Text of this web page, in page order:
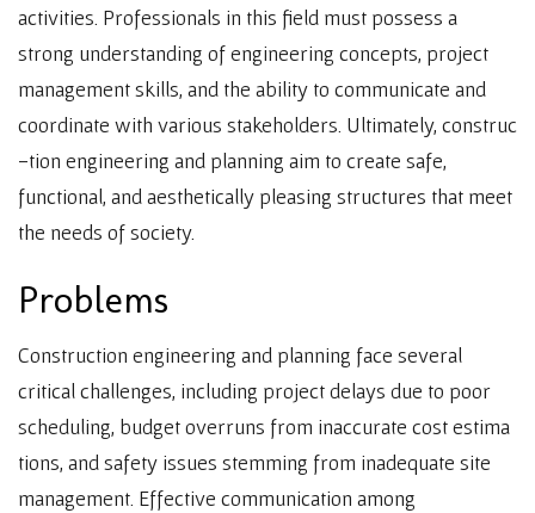
activities. Professionals in this field must possess a
strong understanding of engineering concepts, project
management skills, and the ability to communicate and
coordinate with various stakeholders. Ultimately, construc
-tion engineering and planning aim to create safe,
functional, and aesthetically pleasing structures that meet
the needs of society.
Problems
Construction engineering and planning face several
critical challenges, including project delays due to poor
scheduling, budget overruns from inaccurate cost estima
tions, and safety issues stemming from inadequate site
management. Effective communication among